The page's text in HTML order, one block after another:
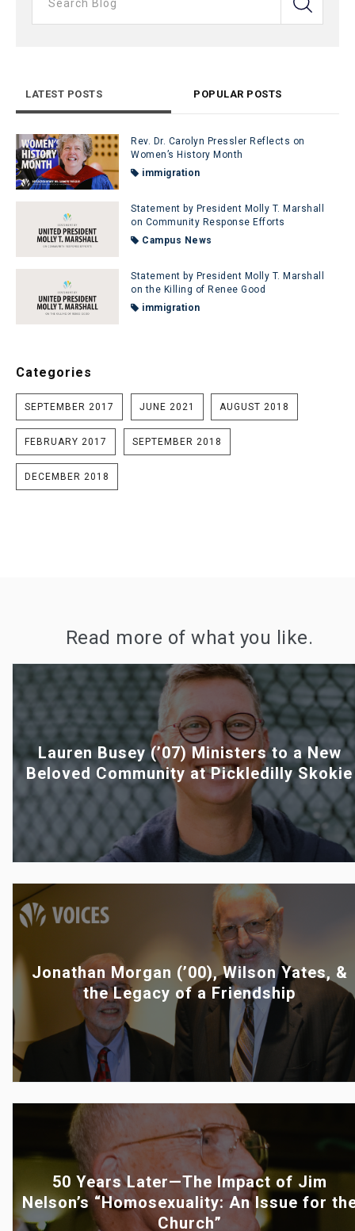
LATEST POSTS POPULAR POSTS
Rev. Dr. Carolyn Pressler Reflects on
Women’s History Month
immigration
Statement by President Molly T. Marshall
on Community Response Efforts
Campus News
Statement by President Molly T. Marshall
on the Killing of Renee Good
immigration
Categories
SEPTEMBER 2017 JUNE 2021 AUGUST 2018
FEBRUARY 2017 SEPTEMBER 2018
DECEMBER 2018
Read more of what you like.
Lauren Busey (’07) Ministers to a New
Beloved Community at Pickledilly Skokie
Jonathan Morgan (’00), Wilson Yates, &
the Legacy of a Friendship
50 Years Later—The Impact of Jim
Nelson’s “Homosexuality: An Issue for
Church”